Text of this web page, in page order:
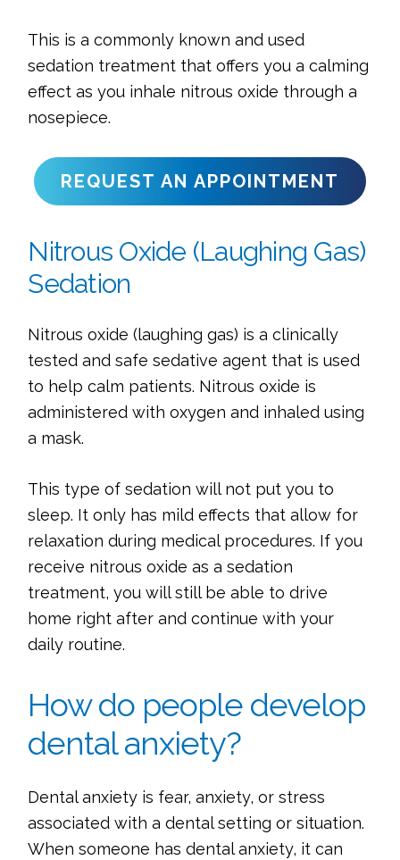
This is a commonly known and used
sedation treatment that offers you a calming
effect as you inhale nitrous oxide through a
nosepiece.
REQUEST AN APPOINTMENT
Nitrous Oxide (Laughing Gas)
Sedation
Nitrous oxide (laughing gas) is a clinically
tested and safe sedative agent that is used
to help calm patients. Nitrous oxide is
administered with oxygen and inhaled using
a mask.
This type of sedation will not put you to
sleep. It only has mild effects that allow for
relaxation during medical procedures. If you
receive nitrous oxide as a sedation
treatment, you will still be able to drive
home right after and continue with your
daily routine.
How do people develop
dental anxiety?
Dental anxiety is fear, anxiety, or stress
associated with a dental setting or situation.
When someone has dental anxiety, it can